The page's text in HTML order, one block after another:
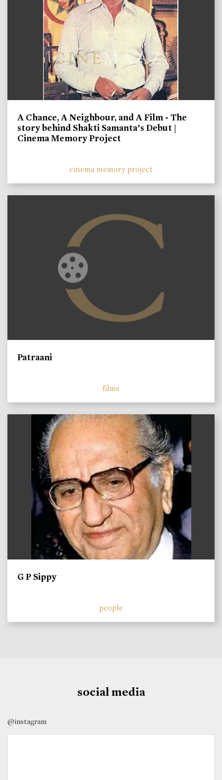
A Chance, A Neighbour, and A Film - The
story behind Shakti Samanta’s Debut |
Cinema Memory Project
cinema memory project
Patraani
films
G P Sippy
people
social media
@instagram